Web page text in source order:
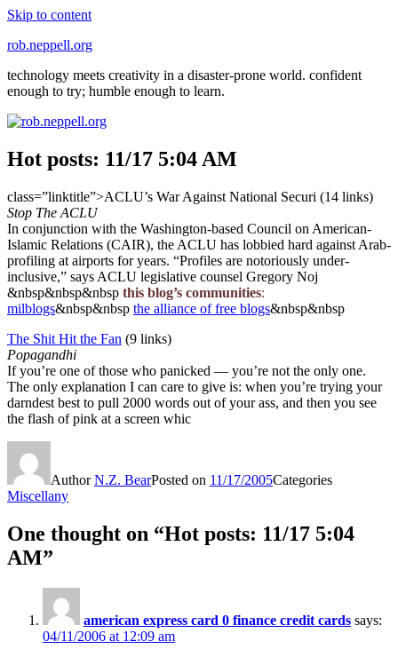
Skip to content
rob.neppell.org
technology meets creativity in a disaster-prone world. confident
enough to try; humble enough to learn.
Hot posts: 11/17 5:04 AM
class=”linktitle”>ACLU’s War Against National Securi (14 links)
Stop The ACLU
In conjunction with the Washington-based Council on American-
Islamic Relations (CAIR), the ACLU has lobbied hard against Arab-
profiling at airports for years. “Profiles are notoriously under-
inclusive,” says ACLU legislative counsel Gregory Noj
&nbsp&nbsp&nbsp this blog’s communities:
milblogs&nbsp&nbsp the alliance of free blogs&nbsp&nbsp
The Shit Hit the Fan (9 links)
Popagandhi
If you’re one of those who panicked — you’re not the only one.
The only explanation I can care to give is: when you’re trying your
darndest best to pull 2000 words out of your ass, and then you see
the flash of pink at a screen whic
AuthorN.Z. BearPosted on 11/17/2005Categories
Miscellany
One thought on “Hot posts: 11/17 5:04
AM”
american express card 0 finance credit cards says:
04/11/2006 at 12:09 am